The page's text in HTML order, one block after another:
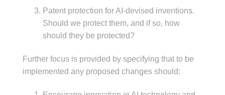
Patent protection for AI-devised inventions.
Should we protect them, and if so, how
should they be protected?
Further focus is provided by specifying that to be
implemented any proposed changes should: